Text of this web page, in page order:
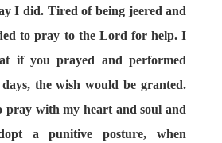
I did. Tired of being jeered and
to pray to the Lord for help. I
if you prayed and performed
the wish would be granted.
pray with my heart and soul and
a punitive posture, when